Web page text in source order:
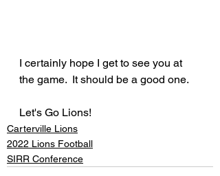
I certainly hope I get to see you at
the game.  It should be a good one.
Let's Go Lions!
Carterville Lions
2022 Lions Football
SIRR Conference